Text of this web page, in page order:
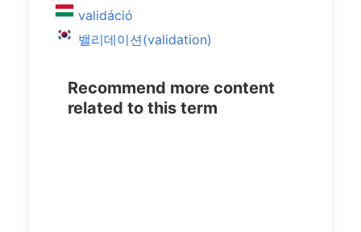
validáció
밸리데이션(validation)
Recommend more content
related to this term